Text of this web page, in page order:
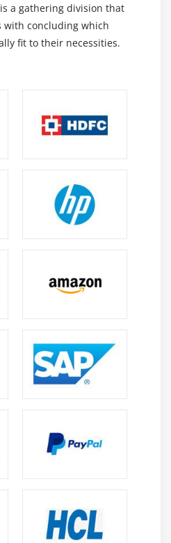
a gathering division that
with concluding which
fit to their necessities.